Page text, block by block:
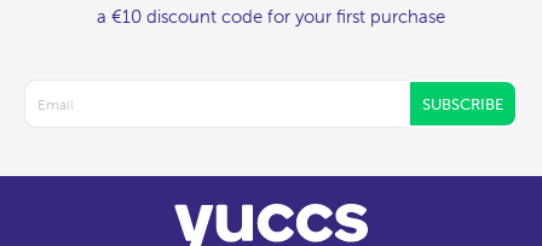
a €10 discount code for your first purchase
SUBSCRIBE